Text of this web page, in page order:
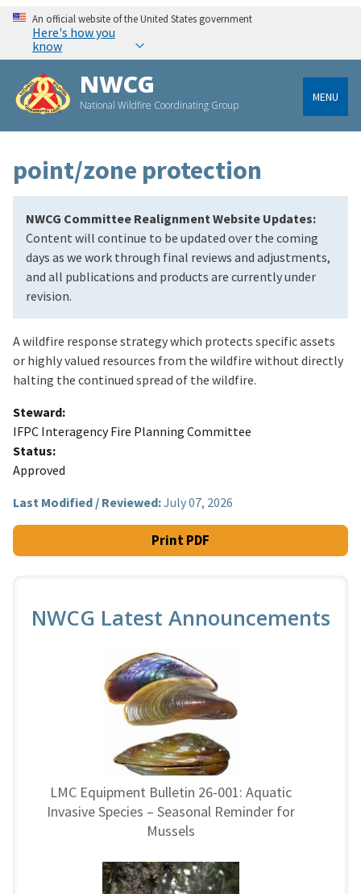
An official website of the United States government
Here's how you
know
NWCG
National Wildfire Coordinating Group
MENU
point/zone protection
NWCG Committee Realignment Website Updates:
Content will continue to be updated over the coming
days as we work through final reviews and adjustments,
and all publications and products are currently under
revision.
A wildfire response strategy which protects specific assets
or highly valued resources from the wildfire without directly
halting the continued spread of the wildfire.
Steward
IFPC Interagency Fire Planning Committee
Status
Approved
Last Modified / Reviewed:July 07, 2026
Print PDF
NWCG Latest Announcements
LMC Equipment Bulletin 26-001: Aquatic
Invasive Species – Seasonal Reminder for
Mussels